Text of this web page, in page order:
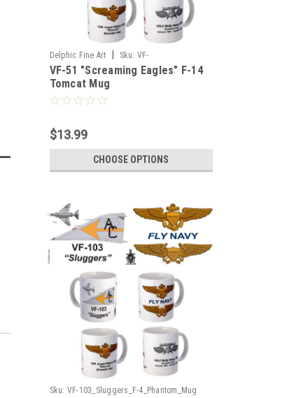
Delphic Fine Art Sku: VF-
51_Screaming_Eagles_F-14_Tomcat_Mug
VF-51 "Screaming Eagles" F-14
Tomcat Mug
$13.99
CHOOSE OPTIONS
Sku: VF-103_Sluggers_F-4_Phantom_Mug